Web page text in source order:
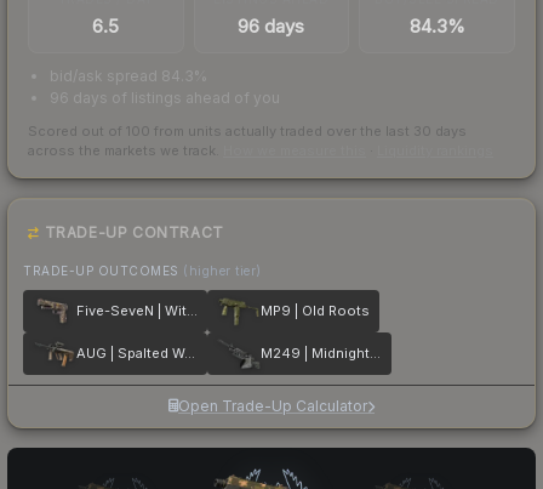
6.5 96 days 84.3%
bid/ask spread 84.3%
96 days of listings ahead of you
Scored out of 100 from units actually traded over the last 30 days
across the markets we track.
TRADE-UP CONTRACT
TRADE-UP OUTCOMES (higher tier)
Five-SeveN | Withered Vine MP9 | Old Roots
AUG | Spalted Wood M249 | Midnight Palm
Open Trade-Up Calculator